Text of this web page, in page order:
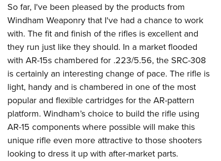
So far, I've been pleased by the products from
Windham Weaponry that I've had a chance to work
with. The fit and finish of the rifles is excellent and
they run just like they should. In a market flooded
with AR-15s chambered for .223/5.56, the SRC-308
is certainly an interesting change of pace. The rifle is
light, handy and is chambered in one of the most
popular and flexible cartridges for the AR-pattern
platform. Windham’s choice to build the rifle using
AR-15 components where possible will make this
unique rifle even more attractive to those shooters
looking to dress it up with after-market parts.